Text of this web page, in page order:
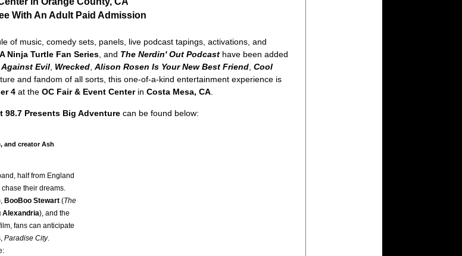
With An Adult Paid Admission
of music, comedy sets, panels, live podcast tapings, activations, and
Ninja Turtle Fan Series, and The Nerdin' Out Podcasthave been added
Against Evil, Wrecked, Alison Rosen Is Your New Best Friend, Cool
and fandom of all sorts, this one-of-a-kind entertainment experience is
4at the OC Fair & Event Centerin Costa Mesa, CA.
98.7 Presents Big Adventurecan be found below:
and creator Ash
half from England
their dreams.
BooBoo Stewart(The
Alexandria), and the
fans can anticipate
Paradise City.